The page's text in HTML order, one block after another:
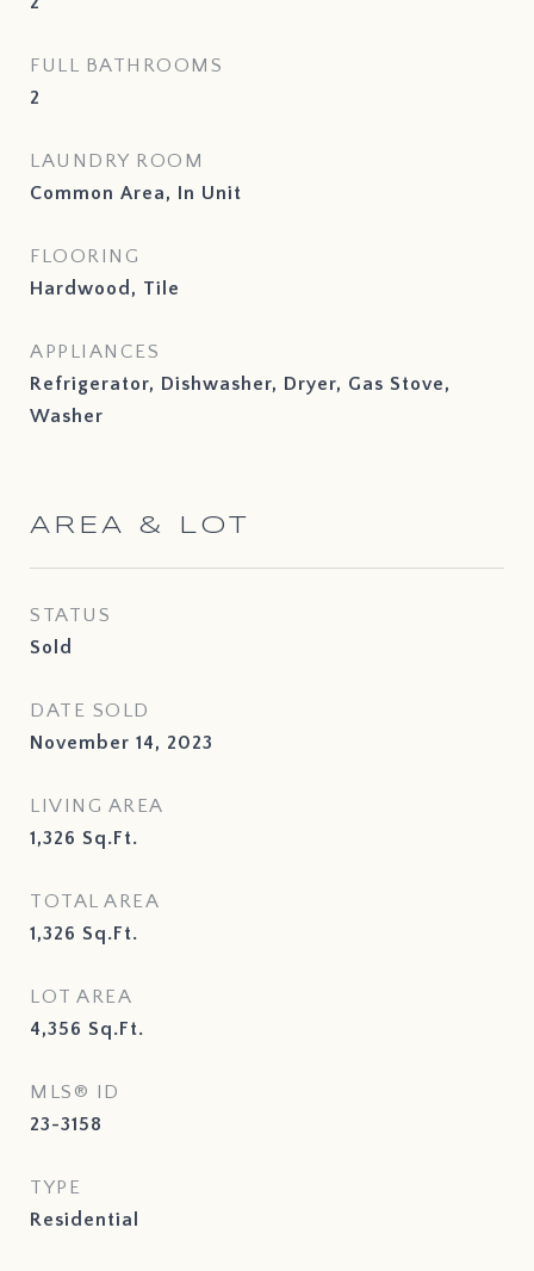
FULL BATHROOMS
2
LAUNDRY ROOM
Common Area, In Unit
FLOORING
Hardwood, Tile
APPLIANCES
Refrigerator, Dishwasher, Dryer, Gas Stove,
Washer
AREA & LOT
STATUS
Sold
DATE SOLD
November 14, 2023
LIVING AREA
1,326 Sq.Ft.
TOTAL AREA
1,326 Sq.Ft.
LOT AREA
4,356 Sq.Ft.
MLS® ID
23-3158
TYPE
Residential